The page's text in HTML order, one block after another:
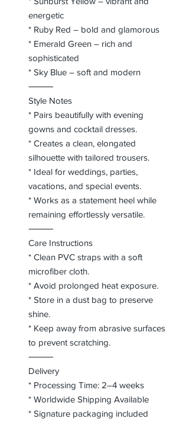
energetic
* Ruby Red – bold and glamorous
* Emerald Green – rich and
sophisticated
* Sky Blue – soft and modern
⸻
Style Notes
* Pairs beautifully with evening
gowns and cocktail dresses.
* Creates a clean, elongated
silhouette with tailored trousers.
* Ideal for weddings, parties,
vacations, and special events.
* Works as a statement heel while
remaining effortlessly versatile.
⸻
Care Instructions
* Clean PVC straps with a soft
microfiber cloth.
* Avoid prolonged heat exposure.
* Store in a dust bag to preserve
shine.
* Keep away from abrasive surfaces
to prevent scratching.
⸻
Delivery
* Processing Time: 2–4 weeks
* Worldwide Shipping Available
* Signature packaging included